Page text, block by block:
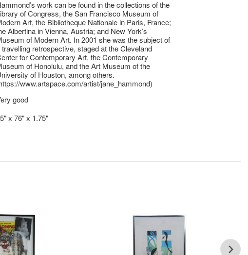
work can be found in the collections of the
of Congress, the San Francisco Museum of
Art, the Bibliotheque Nationale in Paris, France;
Albertina in Vienna, Austria; and New York’s
of Modern Art. In 2001 she was the subject of
travelling retrospective, staged at the Cleveland
for Contemporary Art, the Contemporary
of Honolulu, and the Art Museum of the
of Houston, among others.
www.artspace.com/artist/jane_hammond)
good
x 76" x 1.75"